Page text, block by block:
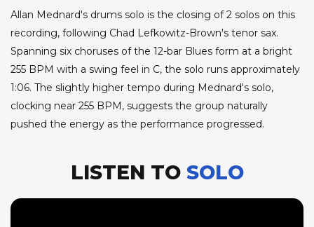
Allan Mednard's drums solo is the closing of 2 solos on this
recording, following Chad Lefkowitz-Brown's tenor sax.
Spanning six choruses of the 12-bar Blues form at a bright
255 BPM with a swing feel in C, the solo runs approximately
1:06. The slightly higher tempo during Mednard's solo,
clocking near 255 BPM, suggests the group naturally
pushed the energy as the performance progressed.
LISTEN TO SOLO